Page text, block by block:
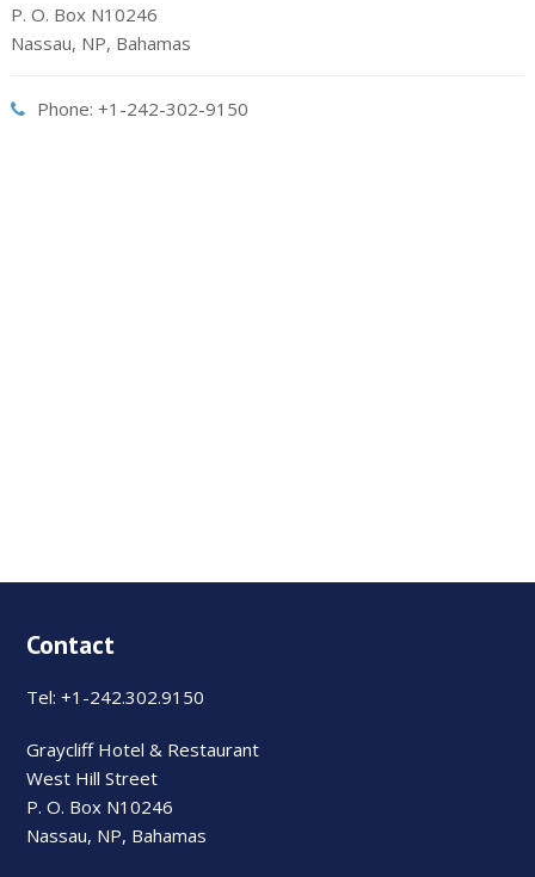
P. O. Box N10246
Nassau, NP, Bahamas
Phone: +1-242-302-9150
Contact
Tel: +1-242.302.9150
Graycliff Hotel & Restaurant
West Hill Street
P. O. Box N10246
Nassau, NP, Bahamas